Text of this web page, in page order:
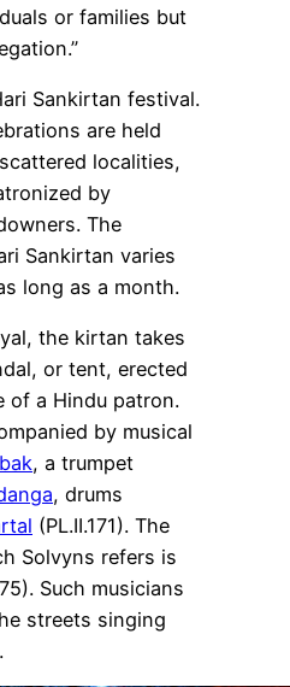
or families but
Sankirtan festival.
are held
localities,
by
The
Sankirtan varies
long as a month.
the kirtan takes
or tent, erected
of a Hindu patron.
by musical
bak, a trumpet
, drums
(PL.II.171). The
Solvyns refers is
Such musicians
streets singing